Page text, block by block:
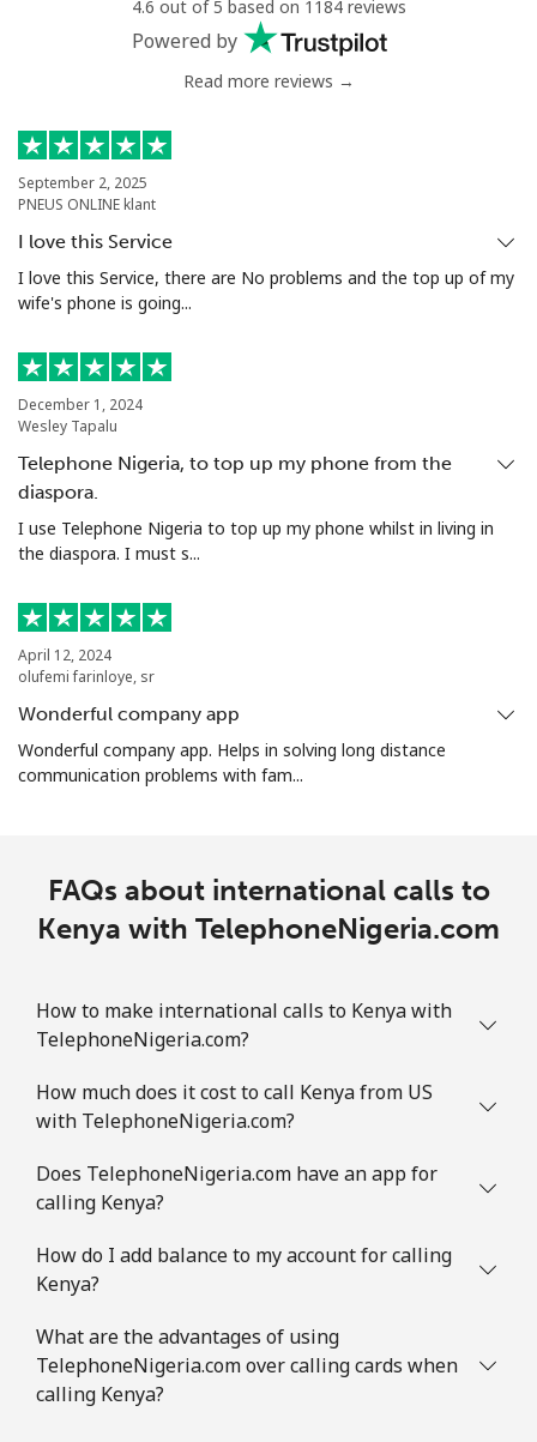
⁦$10⁩
4.6 out of 5 based on 1184 reviews
Powered by
Read more reviews →
September 2, 2025
PNEUS ONLINE klant
I love this Service
I love this Service, there are No problems and the top up of my
wife's phone is going...
December 1, 2024
Wesley Tapalu
Telephone Nigeria, to top up my phone from the
diaspora.
I use Telephone Nigeria to top up my phone whilst in living in
the diaspora. I must s...
April 12, 2024
olufemi farinloye, sr
Wonderful company app
Wonderful company app. Helps in solving long distance
communication problems with fam...
FAQs about international calls to
Kenya with TelephoneNigeria.com
How to make international calls to Kenya with
TelephoneNigeria.com?
How much does it cost to call Kenya from US
with TelephoneNigeria.com?
Does TelephoneNigeria.com have an app for
calling Kenya?
How do I add balance to my account for calling
Kenya?
What are the advantages of using
TelephoneNigeria.com over calling cards when
calling Kenya?